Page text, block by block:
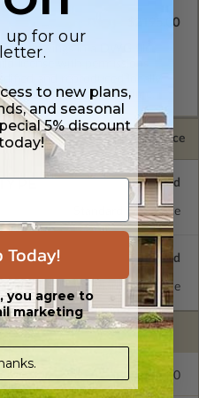
drawings in a DWG file
license with permissions
and reproduced locally.
shipping costs and time.
$2195.00
Selected Price
Standard with Price
Standard with Price
$195.00
up for our
to new plans,
and seasonal
5% discount
Today!
you agree to
marketing